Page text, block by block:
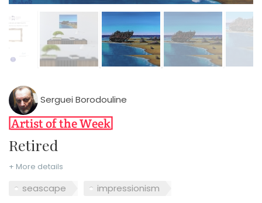
Serguei Borodouline
Retired
+ More details
seascape impressionism